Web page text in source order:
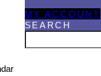
MY ACCOUNT
SEARCH